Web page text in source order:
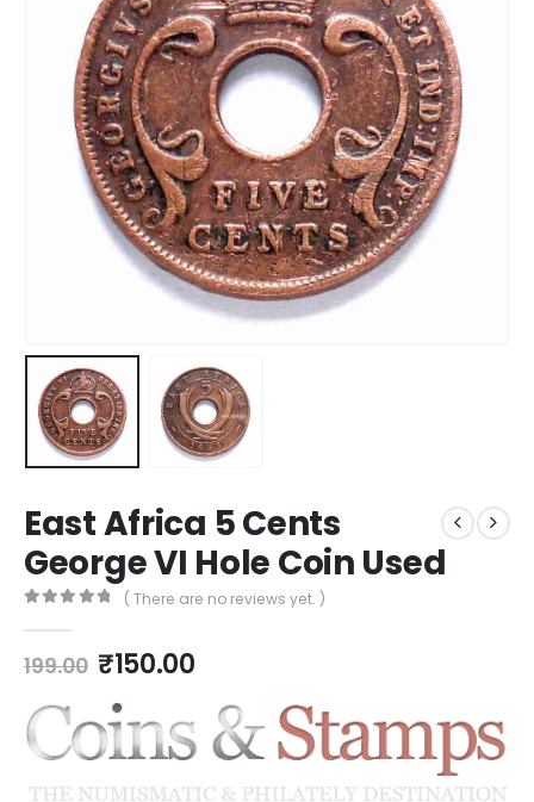
East Africa 5 Cents
George VI Hole Coin Used
( There are no reviews yet. )
199.00 ₹150.00